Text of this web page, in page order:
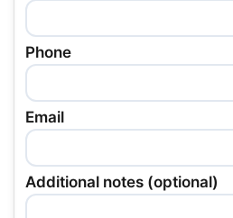
Phone
Email
Additional notes (optional)